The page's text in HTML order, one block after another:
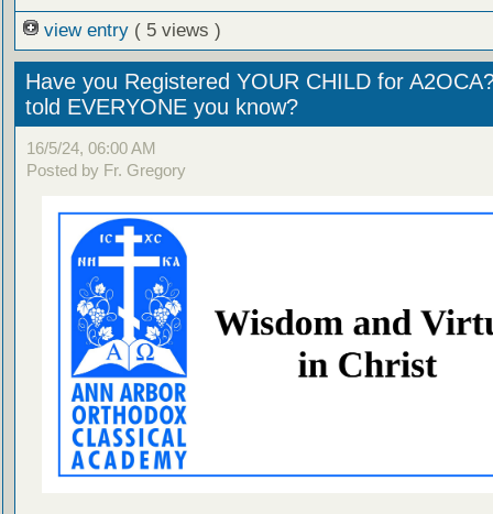
view entry ( 5 views )
Have you Registered YOUR CHILD for
told EVERYONE you know?
16/5/24, 06:00 AM
Posted by Fr. Gregory